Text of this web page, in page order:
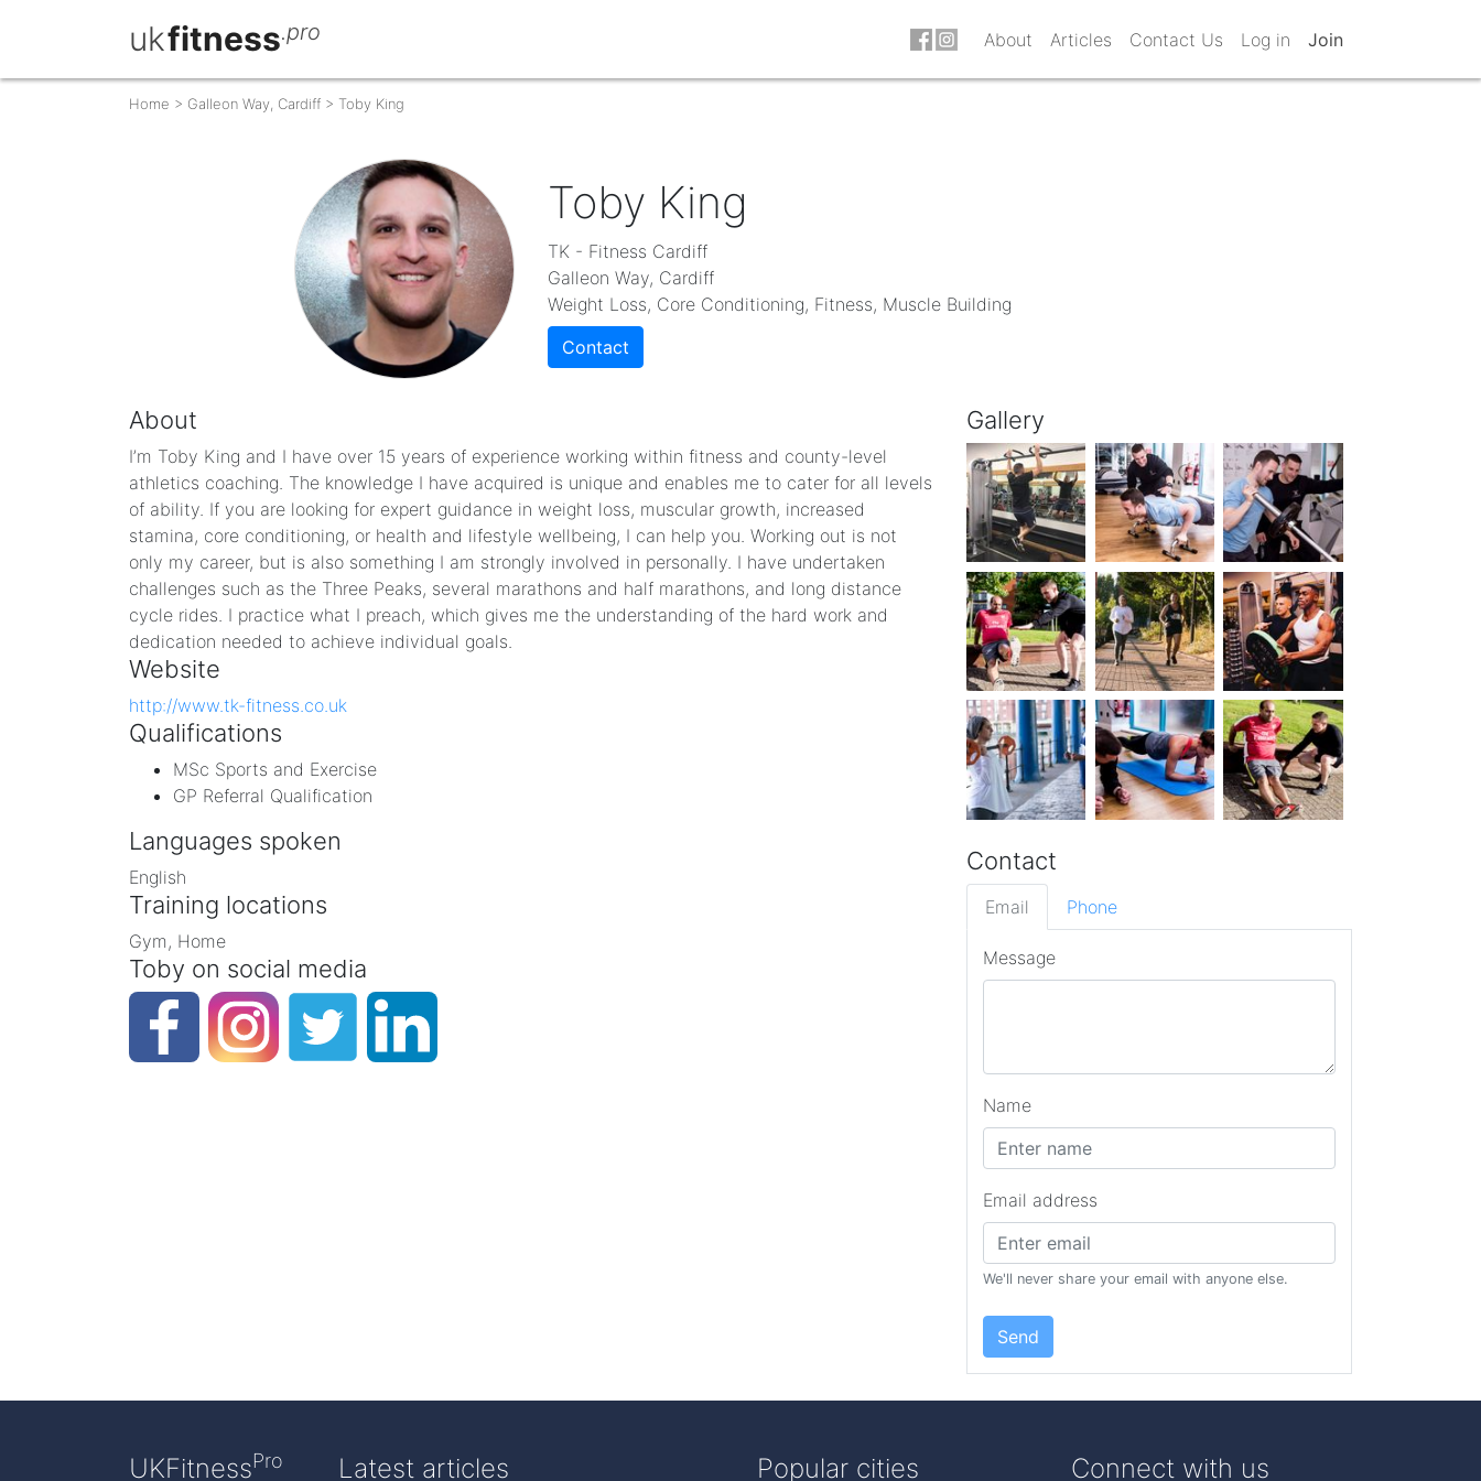
ukfitness.pro About Articles Contact Us Log in Join
Home > Galleon Way, Cardiff > Toby King
Toby King
TK - Fitness Cardiff
Galleon Way, Cardiff
Weight Loss, Core Conditioning, Fitness, Muscle Building
Contact
About
I’m Toby King and I have over 15 years of experience working within fitness and county-level
athletics coaching. The knowledge I have acquired is unique and enables me to cater for all levels
of ability. If you are looking for expert guidance in weight loss, muscular growth, increased
stamina, core conditioning, or health and lifestyle wellbeing, I can help you. Working out is not
only my career, but is also something I am strongly involved in personally. I have undertaken
challenges such as the Three Peaks, several marathons and half marathons, and long distance
cycle rides. I practice what I preach, which gives me the understanding of the hard work and
dedication needed to achieve individual goals.
Website
http://www.tk-fitness.co.uk
Qualifications
MSc Sports and Exercise
GP Referral Qualification
Languages spoken
English
Training locations
Gym, Home
Toby on social media
Gallery
Contact
Email Phone
Message
Name
Email address
We'll never share your email with anyone else.
Send
UKFitnessPro Latest articles Popular cities Connect with us